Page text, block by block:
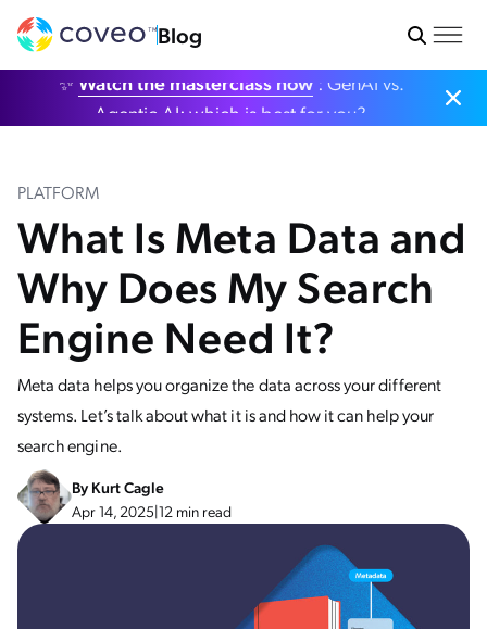
Blog
✨ Watch the masterclass now: GenAI vs.
Agentic AI: which is best for you?
PLATFORM
What Is Meta Data and
Why Does My Search
Engine Need It?
Meta data helps you organize the data across your different
systems. Let’s talk about what it is and how it can help your
search engine.
ByKurt Cagle
Apr 14, 2025|12 min read